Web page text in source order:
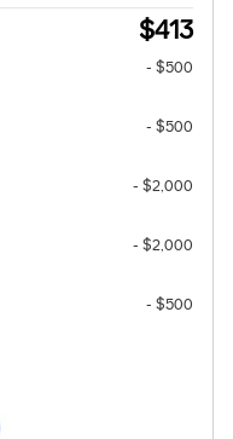
$413
- $500
- $500
- $2,000
- $2,000
- $500